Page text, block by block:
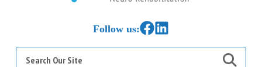
Follow us:Link to Facebook
Link to LinkedIn
Search
for: